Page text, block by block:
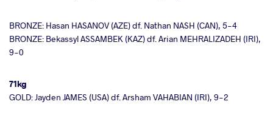
BRONZE: Hasan HASANOV (AZE) df. Nathan NASH (CAN), 5-4
BRONZE: Bekassyl ASSAMBEK (KAZ) df. Arian MEHRALIZADEH (IRI),
9-0
71kg
GOLD: Jayden JAMES (USA) df. Arsham VAHABIAN (IRI), 9-2